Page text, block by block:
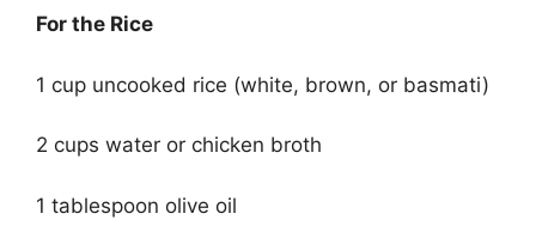
For the Rice
1 cup uncooked rice (white, brown, or basmati)
2 cups water or chicken broth
1 tablespoon olive oil